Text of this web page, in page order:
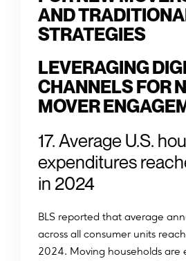
AND
STRATEGIES
LEVERAGING
CHANNELS FOR
MOVER
17. Average U.S.
expenditures
in 2024
BLS reported that average
across all consumer units
2024. Moving households are